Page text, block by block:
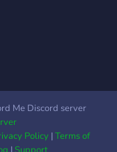
Me Discord server
Policy|Terms of